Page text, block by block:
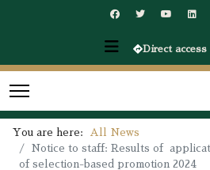
Direct access
You are here:
All News
Notice to staff: Results of
of selection-based promotion 2024